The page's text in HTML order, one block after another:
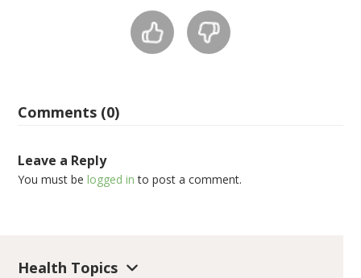
Comments (0)
Leave a Reply
You must belogged in to post a comment.
Health Topics